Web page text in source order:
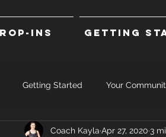
INS GETTING
Getting Started Your
Coach Kayla Apr 27, 2020 3